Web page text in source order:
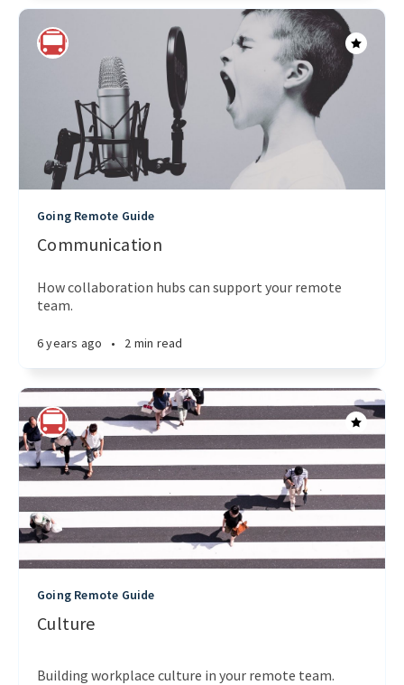
Going Remote Guide
Communication
How collaboration hubs can support your remote
team.
6 years ago • 2 min read
Going Remote Guide
Culture
Building workplace culture in your remote team.